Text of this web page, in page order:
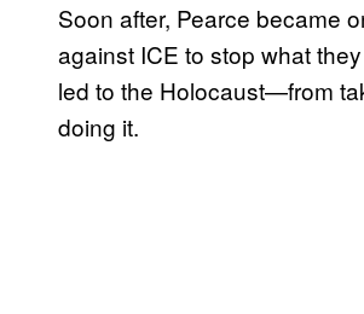
Soon after, Pearce became
against ICE to stop what
led to the Holocaust—from
doing it.